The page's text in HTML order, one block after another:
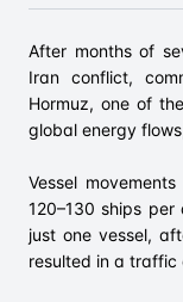
After months of
Iran conflict,
Hormuz, one of
global energy
Vessel
120–130 ships
just one vessel,
resulted in a traffic